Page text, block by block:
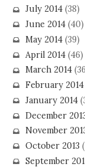
July 2014(38)
June 2014(40)
May 2014(39)
April 2014(46)
March 2014
February 2014
January 2014
December
November
October 2013
September